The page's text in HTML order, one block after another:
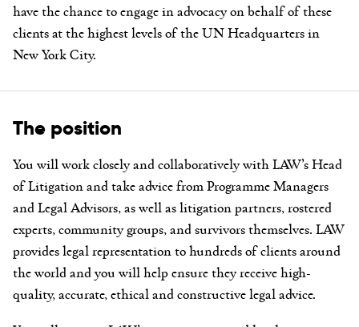
have the chance to engage in advocacy on behalf of these
clients at the highest levels of the UN Headquarters in
New York City.
The position
You will work closely and collaboratively with LAW’s Head
of Litigation and take advice from Programme Managers
and Legal Advisors, as well as litigation partners, rostered
experts, community groups, and survivors themselves. LAW
provides legal representation to hundreds of clients around
the world and you will help ensure they receive high-
quality, accurate, ethical and constructive legal advice.